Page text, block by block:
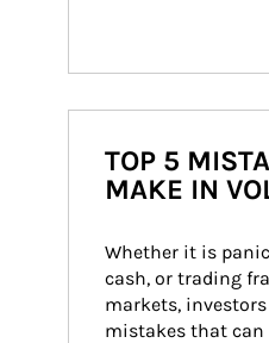
TOP 5
MAKE IN
Whether it is
cash, or trading
markets,
mistakes that